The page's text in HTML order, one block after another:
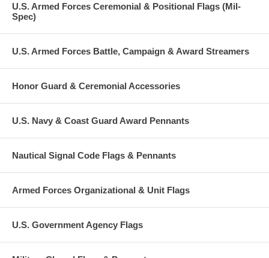
U.S. Armed Forces Ceremonial & Positional Flags (Mil-
Spec)
U.S. Armed Forces Battle, Campaign & Award Streamers
Honor Guard & Ceremonial Accessories
U.S. Navy & Coast Guard Award Pennants
Nautical Signal Code Flags & Pennants
Armed Forces Organizational & Unit Flags
U.S. Government Agency Flags